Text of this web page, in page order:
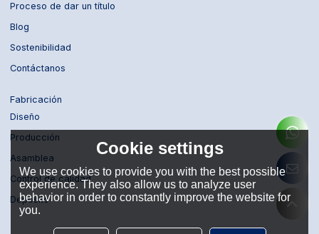
Proceso de dar un título
Blog
Sostenibilidad
Contáctanos
Fabricación
Diseño
Producción
Asamblea
Control de calidad
Depósito
Cookie settings
We use cookies to provide you with the best possible
experience. They also allow us to analyze user
behavior in order to constantly improve the website for
you.